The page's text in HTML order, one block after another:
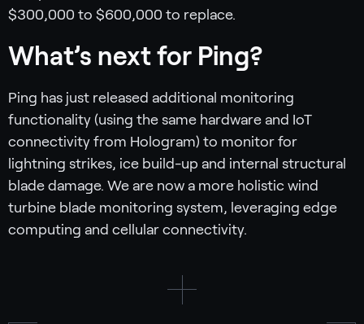
$300,000 to $600,000 to replace.
What’s next for Ping?
Ping has just released additional monitoring
functionality (using the same hardware and IoT
connectivity from Hologram) to monitor for
lightning strikes, ice build-up and internal structural
blade damage. We are now a more holistic wind
turbine blade monitoring system, leveraging edge
computing and cellular connectivity.